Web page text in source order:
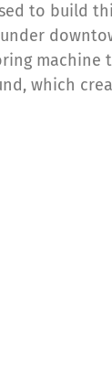
to build
machine
which